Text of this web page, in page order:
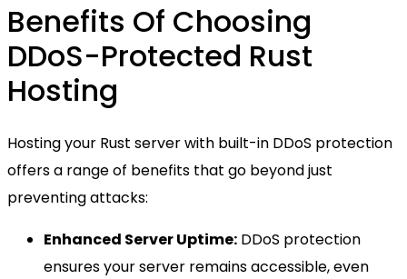
Benefits Of Choosing
DDoS-Protected Rust
Hosting
Hosting your Rust server with built-in DDoS protection
offers a range of benefits that go beyond just
preventing attacks:
Enhanced Server Uptime: DDoS protection
ensures your server remains accessible, even